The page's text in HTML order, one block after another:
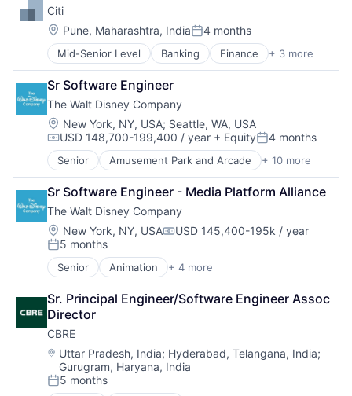
Finance
Finance
Financial Services
Fintech
Hardware
Internet Services
Lending and Investments
Venture Capital
Citi
Location:
Pune, Maharashtra, IndiaPosted:
4 months
Mid-Senior Level Banking Finance + 3 more
Financial Services
Lending
Payments
Sr Software Engineer
The Walt Disney Company
Location:
New York, NY, USA; Seattle, WA, USA
Compensation:
USD 148,700-199,400 / year + EquityPosted:
4 months
Senior Amusement Park and Arcade + 10 more
Animation
Consumer Goods
Digital Entertainment
Digital Media
E-Commerce
Entertainment
Media & Entertainment
Multi-level Marketing
Performing Arts
Resorts
Sr Software Engineer - Media Platform Alliance
The Walt Disney Company
Location:
New York, NY, USACompensation:
USD 145,400-195k / year
Posted:
5 months
Senior Animation + 4 more
Digital Entertainment
Entertainment
Entertainment
Media
Sr. Principal Engineer/Software Engineer Assoc
Director
CBRE
Location:
Uttar Pradesh, India; Hyderabad, Telangana, India;
Gurugram, Haryana, India
Posted:
5 months